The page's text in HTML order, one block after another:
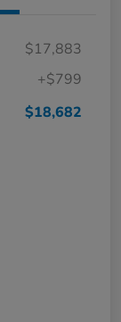
$17,883
+$799
$18,682